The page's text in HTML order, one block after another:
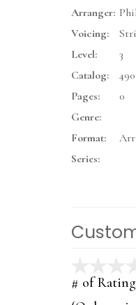
Arranger:
Voicing:
Level:
3
Catalog:
Pages:
0
Genre:
Format:
Series:
# of